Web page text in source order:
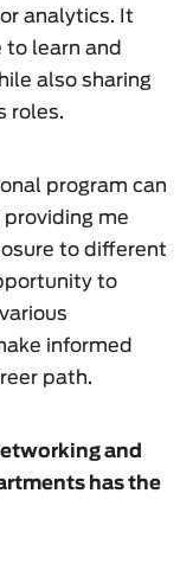
analytics. It
to learn and
also sharing
roles.
program can
providing me
to different
to
informed
path.
and
has the